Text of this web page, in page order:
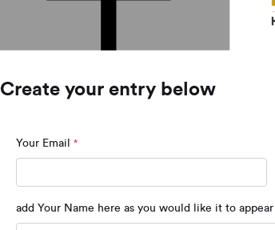
Create your entry below
Your Email *
add Your Name here as you would like it to appear